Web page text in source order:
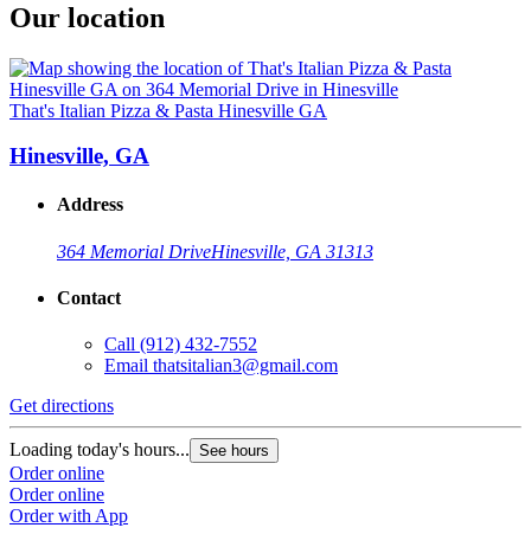
Our location
That's Italian Pizza & Pasta Hinesville GA
Hinesville, GA
Address
364 Memorial DriveHinesville, GA 31313
Contact
Call (912) 432-7552
Email thatsitalian3@gmail.com
Get directions
Loading today's hours... See hours
Order online
Order online
Order with App